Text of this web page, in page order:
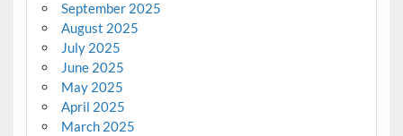
September 2025
August 2025
July 2025
June 2025
May 2025
April 2025
March 2025